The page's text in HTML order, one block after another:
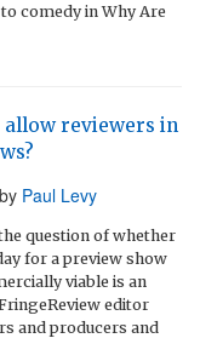
comedy in Why Are
allow reviewers in
by Paul Levy
question of whether
for a preview show
viable is an
editor
and producers and